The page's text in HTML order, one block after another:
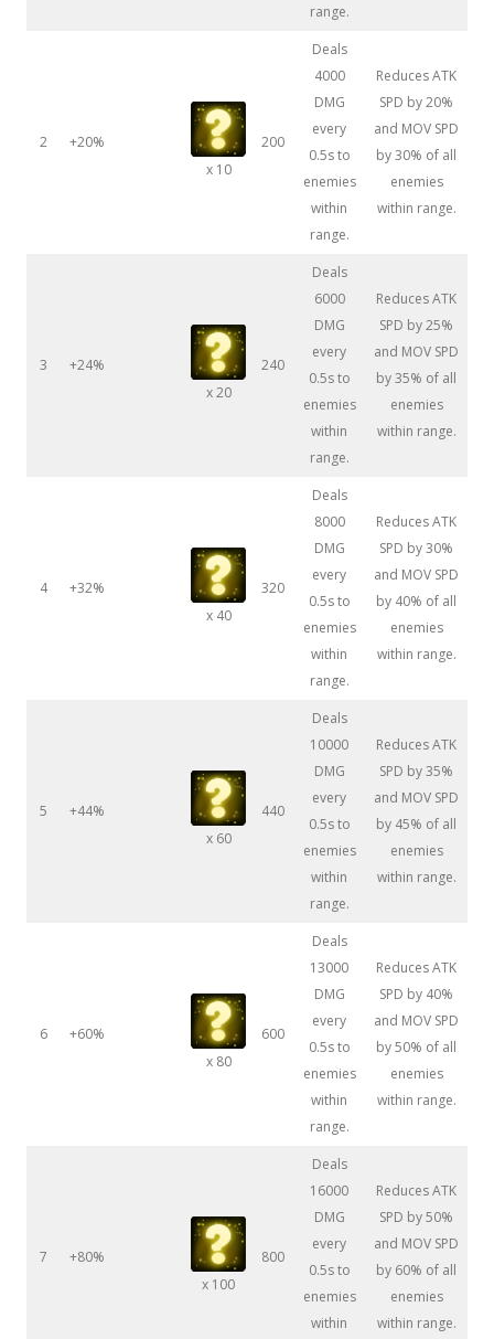
range.
2
+20%
x 10
200
Deals
4000
DMG
every
0.5s to
enemies
within
range.
Reduces ATK
SPD by 20%
and MOV SPD
by 30% of all
enemies
within range.
3
+24%
x 20
240
Deals
6000
DMG
every
0.5s to
enemies
within
range.
Reduces ATK
SPD by 25%
and MOV SPD
by 35% of all
enemies
within range.
4
+32%
x 40
320
Deals
8000
DMG
every
0.5s to
enemies
within
range.
Reduces ATK
SPD by 30%
and MOV SPD
by 40% of all
enemies
within range.
5
+44%
x 60
440
Deals
10000
DMG
every
0.5s to
enemies
within
range.
Reduces ATK
SPD by 35%
and MOV SPD
by 45% of all
enemies
within range.
6
+60%
x 80
600
Deals
13000
DMG
every
0.5s to
enemies
within
range.
Reduces ATK
SPD by 40%
and MOV SPD
by 50% of all
enemies
within range.
7
+80%
x 100
800
Deals
16000
DMG
every
0.5s to
enemies
within
Reduces ATK
SPD by 50%
and MOV SPD
by 60% of all
enemies
within range.